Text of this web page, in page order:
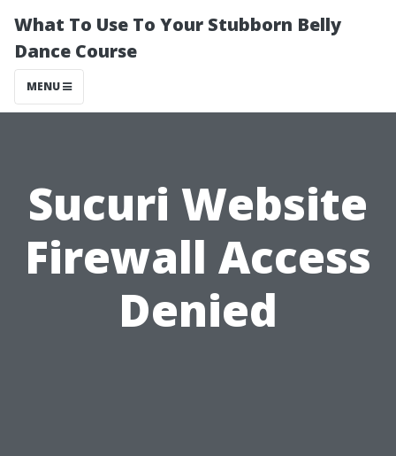
What To Use To Your Stubborn Belly
Dance Course
MENU
Sucuri Website
Firewall Access
Denied